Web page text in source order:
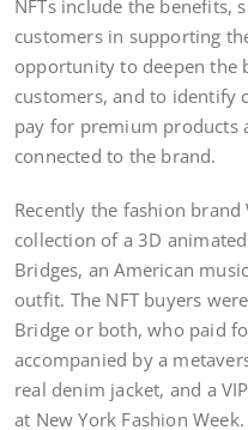
NFTs include the benefits,
customers in supporting
opportunity to deepen the
customers, and to identify
pay for premium products
connected to the brand.
Recently the fashion
collection of a 3D
Bridges, an American
outfit. The NFT buyers
Bridge or both, who paid
accompanied by a
real denim jacket, and a
at New York Fashion